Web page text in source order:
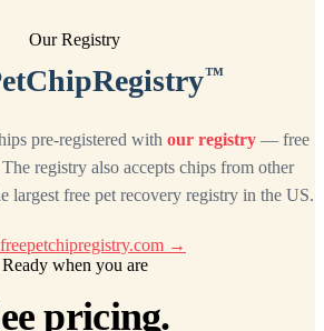
Our Registry
™
pre-registered with our registry — free
registry also accepts chips from other
largest free pet recovery registry in the US.
→
Ready when you are
pricing.